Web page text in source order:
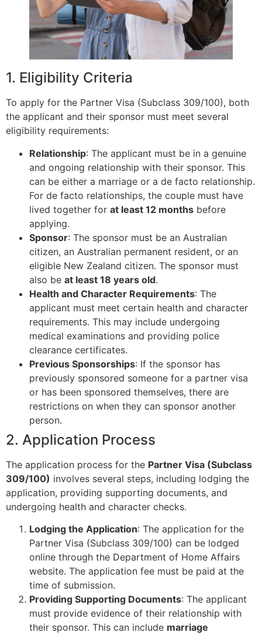
1. Eligibility Criteria
To apply for the Partner Visa (Subclass 309/100), both
the applicant and their sponsor must meet several
eligibility requirements:
Relationship: The applicant must be in a genuine
and ongoing relationship with their sponsor. This
can be either a marriage or a de facto relationship.
For de facto relationships, the couple must have
lived together for at least 12 months before
applying.
Sponsor: The sponsor must be an Australian
citizen, an Australian permanent resident, or an
eligible New Zealand citizen. The sponsor must
also be at least 18 years old.
Health and Character Requirements: The
applicant must meet certain health and character
requirements. This may include undergoing
medical examinations and providing police
clearance certificates.
Previous Sponsorships: If the sponsor has
previously sponsored someone for a partner visa
or has been sponsored themselves, there are
restrictions on when they can sponsor another
person.
2. Application Process
The application process for the Partner Visa (Subclass
309/100) involves several steps, including lodging the
application, providing supporting documents, and
undergoing health and character checks.
Lodging the Application: The application for the
Partner Visa (Subclass 309/100) can be lodged
online through the Department of Home Affairs
website. The application fee must be paid at the
time of submission.
Providing Supporting Documents: The applicant
must provide evidence of their relationship with
their sponsor. This can include marriage